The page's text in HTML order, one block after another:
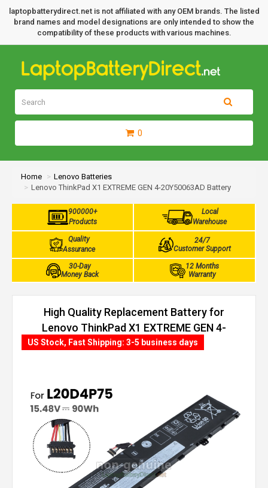
laptopbatterydirect.net is not affiliated with any OEM brands. The listed
brand names and model designations are only intended to show the
compatibility of these products with various machines.
0
Home
Lenovo Batteries
Lenovo ThinkPad X1 EXTREME GEN 4-20Y50063AD Battery
900000+
Products
Local
Warehouse
Quality
Assurance
24/7
Customer Support
30-Day
Money Back
12 Months
Warranty
High Quality Replacement Battery for
Lenovo ThinkPad X1 EXTREME GEN 4-
20Y50063AD (90Wh, 4 cells)
US Stock, Fast Shipping: 3-5 business days